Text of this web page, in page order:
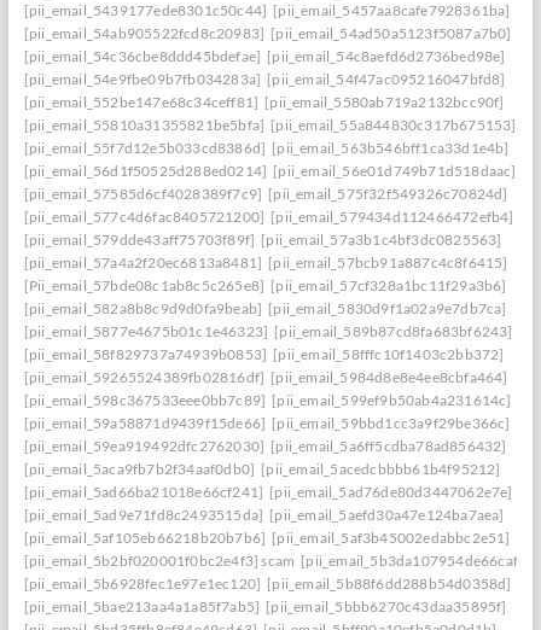
[pii_email_5439177ede8301c50c44] [pii_email_5457aa8cafe7928361ba]
[pii_email_54ab905522fcd8c20983] [pii_email_54ad50a5123f5087a7b0]
[pii_email_54c36cbe8ddd45bdefae] [pii_email_54c8aefd6d2736bed98e]
[pii_email_54e9fbe09b7fb034283a] [pii_email_54f47ac095216047bfd8]
[pii_email_552be147e68c34ceff81] [pii_email_5580ab719a2132bcc90f]
[pii_email_55810a31355821be5bfa] [pii_email_55a844830c317b675153]
[pii_email_55f7d12e5b033cd8386d] [pii_email_563b546bff1ca33d1e4b]
[pii_email_56d1f50525d288ed0214] [pii_email_56e01d749b71d518daac]
[pii_email_57585d6cf4028389f7c9] [pii_email_575f32f549326c70824d]
[pii_email_577c4d6fac8405721200] [pii_email_579434d112466472efb4]
[pii_email_579dde43aff75703f89f] [pii_email_57a3b1c4bf3dc0825563]
[pii_email_57a4a2f20ec6813a8481] [pii_email_57bcb91a887c4c8f6415]
[Pii_email_57bde08c1ab8c5c265e8] [pii_email_57cf328a1bc11f29a3b6]
[pii_email_582a8b8c9d9d0fa9beab] [pii_email_5830d9f1a02a9e7db7ca]
[pii_email_5877e4675b01c1e46323] [pii_email_589b87cd8fa683bf6243]
[pii_email_58f829737a74939b0853] [pii_email_58fffc10f1403c2bb372]
[pii_email_59265524389fb02816df] [pii_email_5984d8e8e4ee8cbfa464]
[pii_email_598c367533eee0bb7c89] [pii_email_599ef9b50ab4a231614c]
[pii_email_59a58871d9439f15de66] [pii_email_59bbd1cc3a9f29be366c]
[pii_email_59ea919492dfc2762030] [pii_email_5a6ff5cdba78ad856432]
[pii_email_5aca9fb7b2f34aaf0db0] [pii_email_5acedcbbbb61b4f95212]
[pii_email_5ad66ba21018e66cf241] [pii_email_5ad76de80d3447062e7e]
[pii_email_5ad9e71fd8c2493515da] [pii_email_5aefd30a47e124ba7aea]
[pii_email_5af105eb66218b20b7b6] [pii_email_5af3b45002edabbc2e51]
[pii_email_5b2bf020001f0bc2e4f3] scam [pii_email_5b3da107954de66caf36]
[pii_email_5b6928fec1e97e1ec120] [pii_email_5b88f6dd288b54d0358d]
[pii_email_5bae213aa4a1a85f7ab5] [pii_email_5bbb6270c43daa35895f]